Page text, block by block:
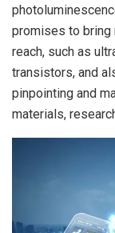
promises to bring
reach, such as
transistors, and
pinpointing and
materials,